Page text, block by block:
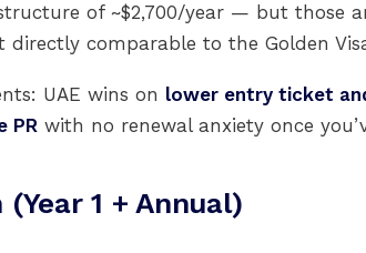
of ~$2,700/year — but those
comparable to the Golden
UAE wins on lower entry ticket
PR with no renewal anxiety once
1 + Annual)